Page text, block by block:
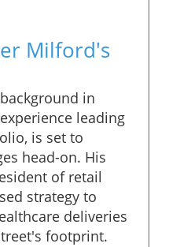
Milford's
in
leading
is set to
head-on. His
of retail
strategy to
deliveries
footprint.